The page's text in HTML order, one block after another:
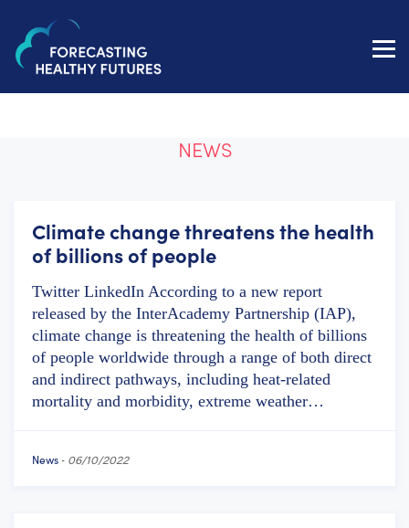
NEWS
Climate change threatens the health
of billions of people
Twitter LinkedIn According to a new report
released by the InterAcademy Partnership (IAP),
climate change is threatening the health of billions
of people worldwide through a range of both direct
and indirect pathways, including heat-related
mortality and morbidity, extreme weather…
News - 06/10/2022